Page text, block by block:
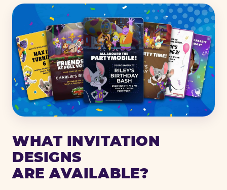
WHAT INVITATION
DESIGNS
ARE AVAILABLE?